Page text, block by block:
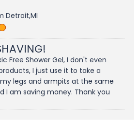
Detroit,MI
Free Shower Gel, I don't even
I just use it to take a
legs and armpits at the same
I am saving money. Thank you